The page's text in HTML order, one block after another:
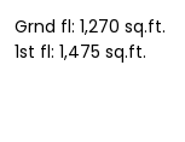
Grnd fl: 1,270 sq.ft.
1st fl: 1,475 sq.ft.